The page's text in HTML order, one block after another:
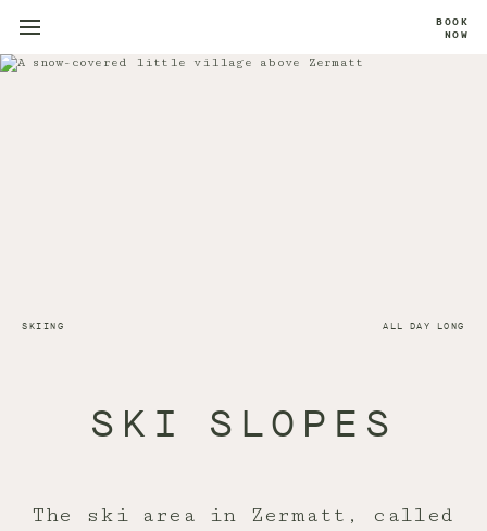
BOOK
NOW
SKIING ALL DAY LONG
SKI SLOPES
The ski area in Zermatt, called